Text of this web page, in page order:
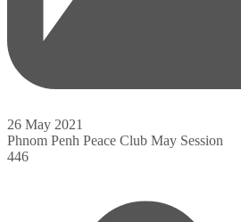
26 May 2021
Phnom Penh Peace Club May Session
446